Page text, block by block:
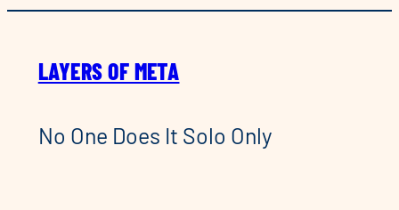
LAYERS OF META
No One Does It Solo Only